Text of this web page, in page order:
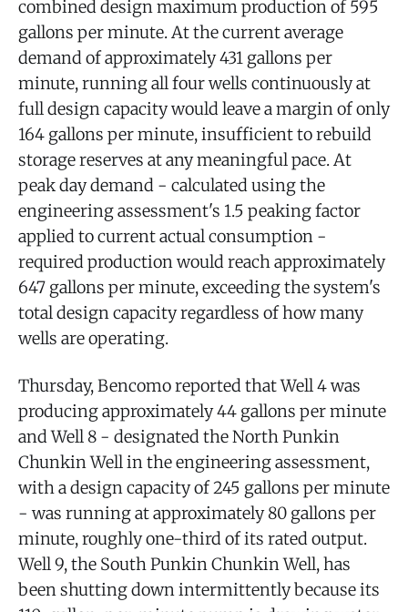
combined design maximum production of 595
gallons per minute. At the current average
demand of approximately 431 gallons per
minute, running all four wells continuously at
full design capacity would leave a margin of only
164 gallons per minute, insufficient to rebuild
storage reserves at any meaningful pace. At
peak day demand - calculated using the
engineering assessment's 1.5 peaking factor
applied to current actual consumption -
required production would reach approximately
647 gallons per minute, exceeding the system's
total design capacity regardless of how many
wells are operating.
Thursday, Bencomo reported that Well 4 was
producing approximately 44 gallons per minute
and Well 8 - designated the North Punkin
Chunkin Well in the engineering assessment,
with a design capacity of 245 gallons per minute
- was running at approximately 80 gallons per
minute, roughly one-third of its rated output.
Well 9, the South Punkin Chunkin Well, has
been shutting down intermittently because its